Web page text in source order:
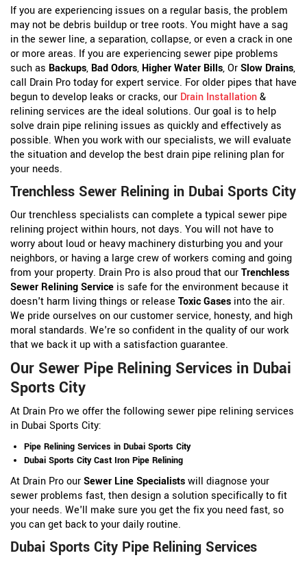
If you are experiencing issues on a regular basis, the problem
may not be debris buildup or tree roots. You might have a sag
in the sewer line, a separation, collapse, or even a crack in one
or more areas. If you are experiencing sewer pipe problems
such as Backups, Bad Odors, Higher Water Bills, OrSlow Drains,
call Drain Pro today for expert service. For older pipes that have
begun to develop leaks or cracks, our Drain Installation&
relining services are the ideal solutions. Our goal is to help
solve drain pipe relining issues as quickly and effectively as
possible. When you work with our specialists, we will evaluate
the situation and develop the best drain pipe relining plan for
your needs.
Trenchless Sewer Relining in Dubai Sports City
Our trenchless specialists can complete a typical sewer pipe
relining project within hours, not days. You will not have to
worry about loud or heavy machinery disturbing you and your
neighbors, or having a large crew of workers coming and going
from your property. Drain Pro is also proud that ourTrenchless
Sewer Relining Service is safe for the environment because it
doesn't harm living things or release Toxic Gases into the air.
We pride ourselves on our customer service, honesty, and high
moral standards. We're so confident in the quality of our work
that we back it up with a satisfaction guarantee.
Our Sewer Pipe Relining Services in Dubai
Sports City
At Drain Pro we offer the following sewer pipe relining services
in Dubai Sports City:
Pipe Relining Services in Dubai Sports City
Dubai Sports City Cast Iron Pipe Relining
At Drain Pro ourSewer Line Specialistswill diagnose your
sewer problems fast, then design a solution specifically to fit
your needs. We'll make sure you get the fix you need fast, so
you can get back to your daily routine.
Dubai Sports City Pipe Relining Services